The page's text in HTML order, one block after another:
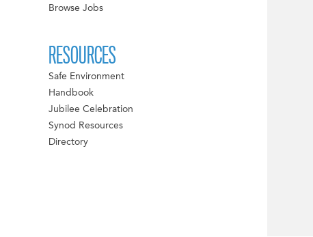
Browse Jobs
RESOURCES
Safe Environment
Handbook
Jubilee Celebration
Synod Resources
Directory